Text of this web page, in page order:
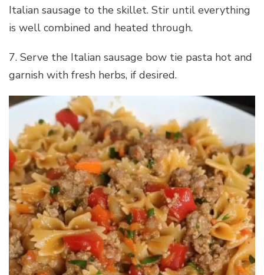
Italian sausage to the skillet. Stir until everything
is well combined and heated through.
7. Serve the Italian sausage bow tie pasta hot and
garnish with fresh herbs, if desired.